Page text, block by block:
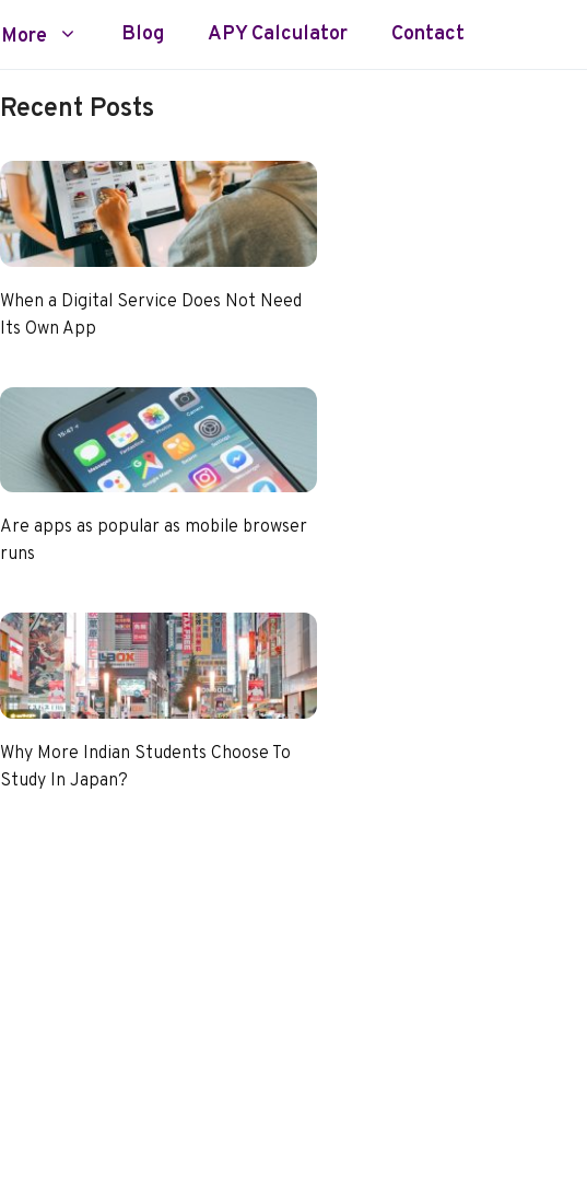
More Blog APY Calculator Contact
Recent Posts
When a Digital Service Does Not Need
Its Own App
Are apps as popular as mobile browser
runs
Why More Indian Students Choose To
Study In Japan?